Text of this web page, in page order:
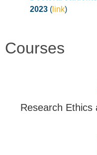
2023 ( link)
Courses
Research Ethics